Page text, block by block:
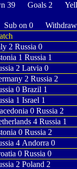
39 Goals 2
on 0
2 Russia 0
1 Russia 1
2 Latvia 0
2 Russia 2
0 Brazil 1
1 Israel 1
0 Russia 2
4 Russia 1
0 Russia 2
4 Andorra 0
0 Russia 0
2 Poland 2